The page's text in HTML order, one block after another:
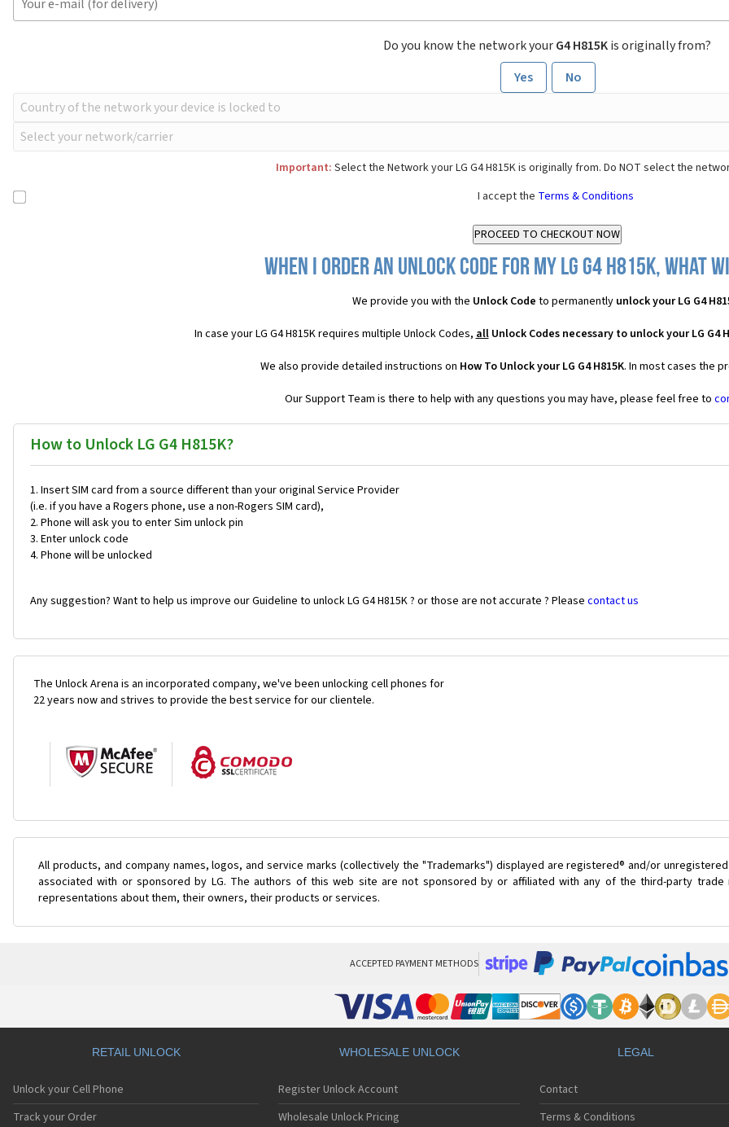
Do you know the network yourG4 H815Kis originally from?
Yes
No
Important: Select the Network your LG G4 H815K is originally from. Do NOT select the
I accept the Terms & Conditions
When I order an Unlock Code for my LG G4 H815K, what
We provide you with the Unlock Code to permanently unlock your LG G4
In case your LG G4 H815K requires multiple Unlock Codes,allUnlock Codes necessary to unlock your LG G4
We also provide detailed instructions on How To Unlock your LG G4 H815K. In most cases the
Our Support Team is there to help with any questions you may have, please feel free to
How to Unlock LG G4 H815K?
Insert SIM card from a source different than your original Service Provider
(i.e. if you have a Rogers phone, use a non-Rogers SIM card),
Phone will ask you to enter Sim unlock pin
Enter unlock code
Phone will be unlocked
Any suggestion? Want to help us improve our Guideline to unlock LG G4 H815K ? or those are not accurate ? Please contact us
The Unlock Arena is an incorporated company, we've been unlocking cell phones for
22 years now and strives to provide the best service for our clientele.
All products, and company names, logos, and service marks (collectively the "Trademarks") displayed are registered® and/or
associated with or sponsored by LG. The authors of this web site are not sponsored by or affiliated with any of the third-party
representations about them, their owners, their products or services.
ACCEPTED PAYMENT METHODS
RETAIL UNLOCK
Unlock your Cell Phone
Track your Order
WHOLESALE UNLOCK
Register Unlock Account
Wholesale Unlock Pricing
LEGAL
Contact
Terms & Conditions